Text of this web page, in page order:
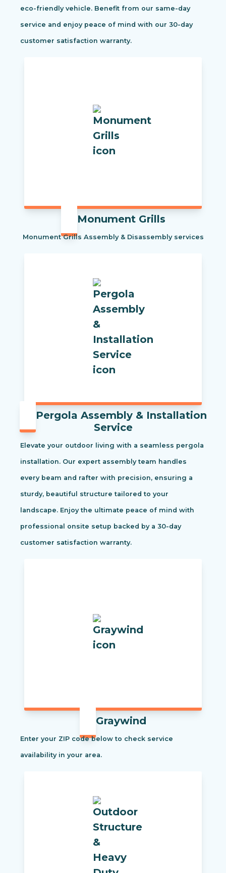
eco-friendly vehicle. Benefit from our same-day
service and enjoy peace of mind with our 30-day
customer satisfaction warranty.
Monument Grills
Monument Grills Assembly & Disassembly services
Pergola Assembly & Installation
Service
Elevate your outdoor living with a seamless pergola
installation. Our expert assembly team handles
every beam and rafter with precision, ensuring a
sturdy, beautiful structure tailored to your
landscape. Enjoy the ultimate peace of mind with
professional onsite setup backed by a 30-day
customer satisfaction warranty.
Graywind
Enter your ZIP code below to check service
availability in your area.